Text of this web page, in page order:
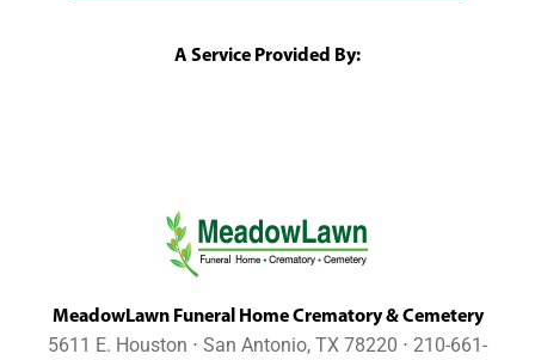
A Service Provided By:
MeadowLawn Funeral Home Crematory & Cemetery
5611 E. Houston ⋅ San Antonio, TX 78220 ⋅ 210-661-